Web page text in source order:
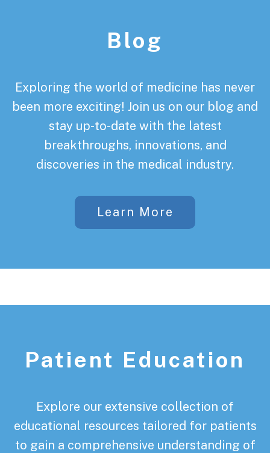
Blog
Exploring the world of medicine has never
been more exciting! Join us on our blog and
stay up-to-date with the latest
breakthroughs, innovations, and
discoveries in the medical industry.
Learn More
Patient Education
Explore our extensive collection of
educational resources tailored for patients
to gain a comprehensive understanding of